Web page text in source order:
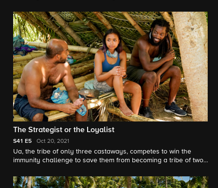
The Strategist or the Loyalist
S41 E5 Oct 20, 2021
Ua, the tribe of only three castaways, competes to win the
immunity challenge to save them from becoming a tribe of two.
different tribes take a journey together.